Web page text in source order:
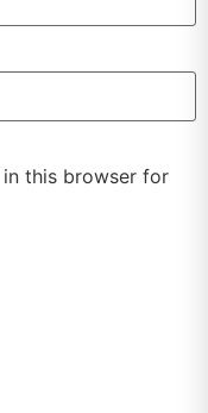
in this browser for